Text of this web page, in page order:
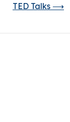
TED Talks ⟶